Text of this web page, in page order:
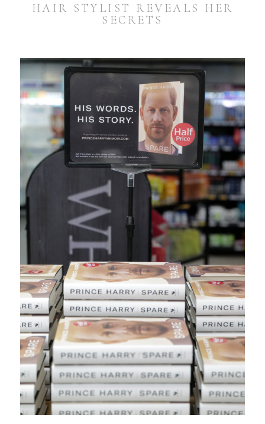
HAIR STYLIST REVEALS HER
SECRETS